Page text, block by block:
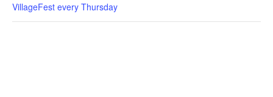
VillageFest every Thursday